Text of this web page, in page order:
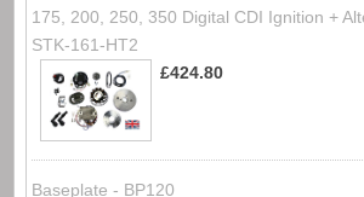
175, 200, 250, 350 Digital CDI Ignition +
STK-161-HT2
£424.80
Baseplate - BP120